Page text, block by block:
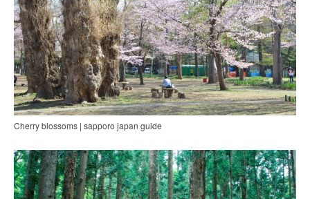
Cherry blossoms | sapporo japan guide